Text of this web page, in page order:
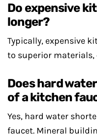
Do expensive
longer?
Typically, expensive
to superior
Does hard
of a kitchen
Yes, hard water
faucet. Mineral